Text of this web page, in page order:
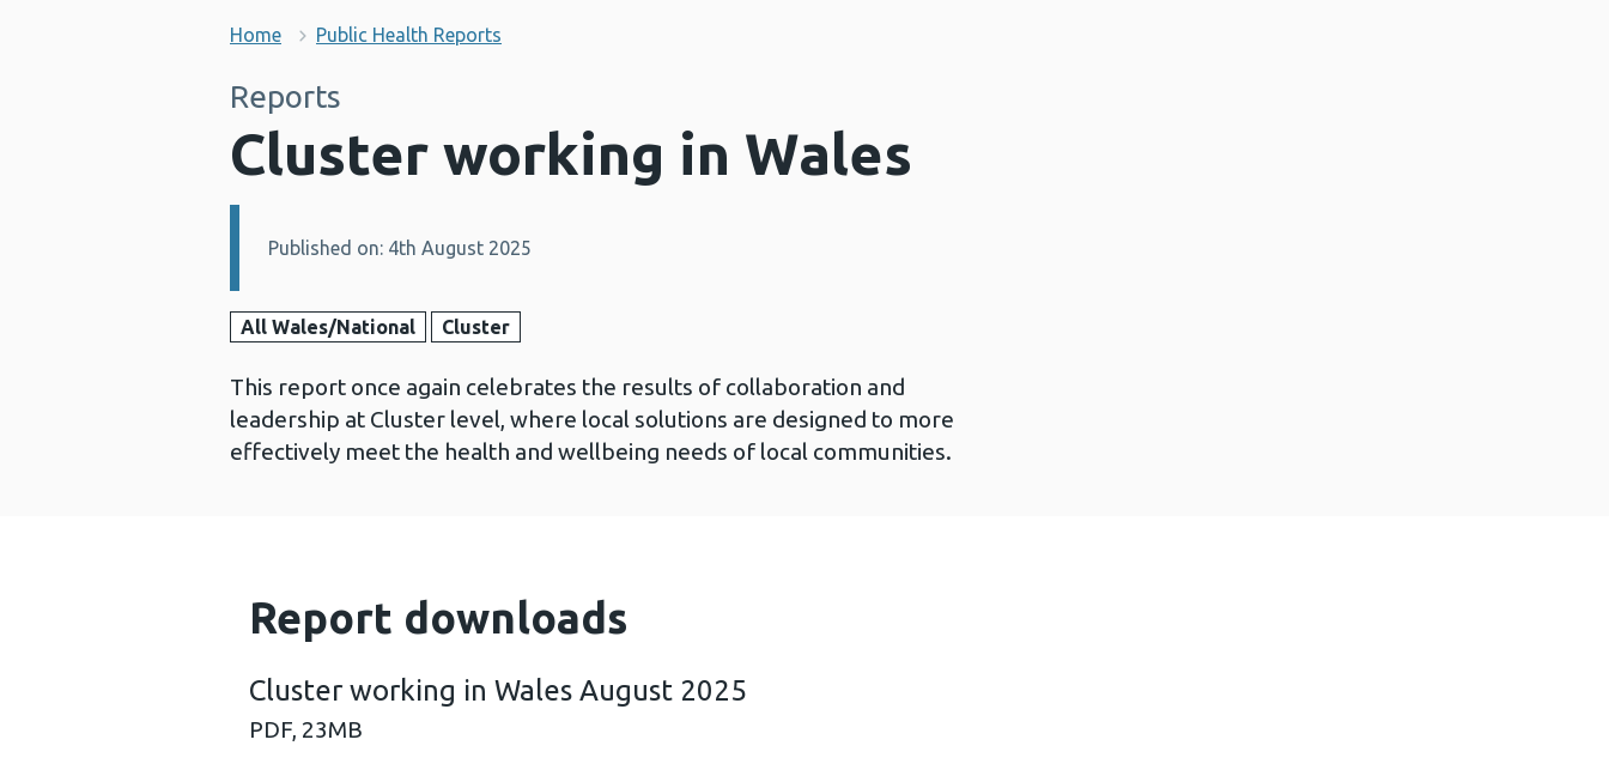
Home Public Health Reports
Reports
Cluster working in Wales
Details:
Published on: 4th August 2025
All Wales/National Cluster
This report once again celebrates the results of collaboration and
leadership at Cluster level, where local solutions are designed to more
effectively meet the health and wellbeing needs of local communities.
Report downloads
Cluster working in Wales August 2025
PDF, 23MB